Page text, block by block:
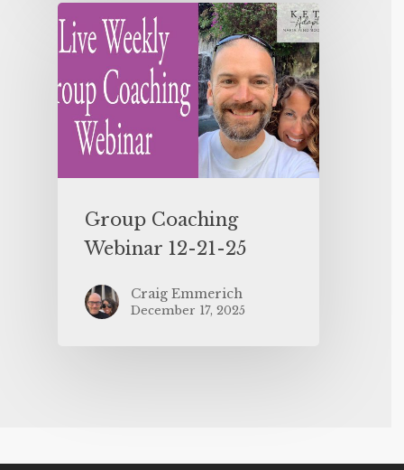
Group Coaching
Webinar 12-21-25
Craig Emmerich
December 17, 2025